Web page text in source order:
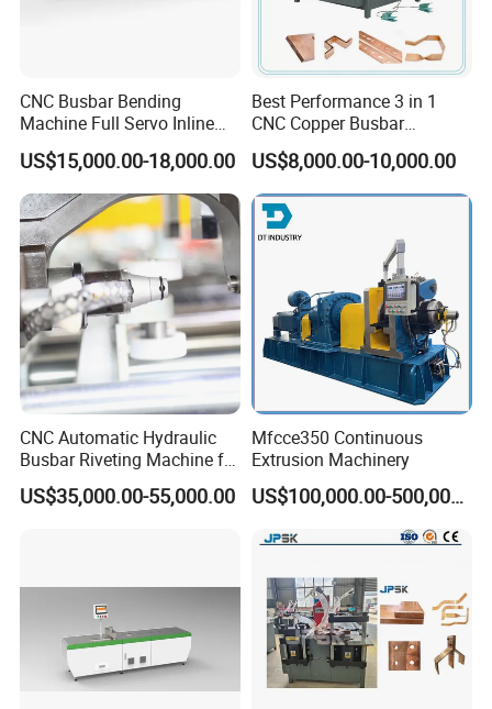
CNC Busbar Bending
Machine Full Servo Inline
Machinery Automatic
Copper Busbar CNC
Machine From China
US$15,000.00-18,000.00
Best Performance 3 in 1
CNC Copper Busbar
Machine Busbar Bending
Machine
US$8,000.00-10,000.00
CNC Automatic Hydraulic
Busbar Riveting Machine for
Sandwich Busduct
Production Line Factory
US$35,000.00-55,000.00
Mfcce350 Continuous
Extrusion Machinery
US$100,000.00-500,000.00